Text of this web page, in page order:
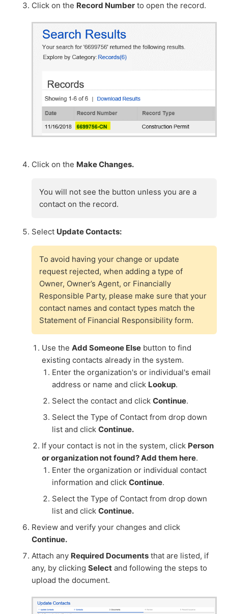
Click on the Record Number to open the record.
Click on the Make Changes.
You will not see the button unless you are a
contact on the record.
Select Update Contacts:
To avoid having your change or update
request rejected, when adding a type of
Owner, Owner’s Agent, or Financially
Responsible Party, please make sure that your
contact names and contact types match the
Statement of Financial Responsibility form.
Use theAdd Someone Else button to find
existing contacts already in the system.
Enter the organization's or individual's email
address or name and click Lookup.
Select the contact and clickContinue.
Select the Type of Contact from drop down
list and clickContinue.
If your contact is not in the system, click Person
or organization not found? Add them here.
Enter the organization or individual contact
information and clickContinue.
Select the Type of Contact from drop down
list and clickContinue.
Review and verify your changes and click
Continue.
Attach any Required Documents that are listed, if
any, by clickingSelect and following the steps to
upload the document.